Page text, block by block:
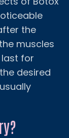
the
muscles
for
desired